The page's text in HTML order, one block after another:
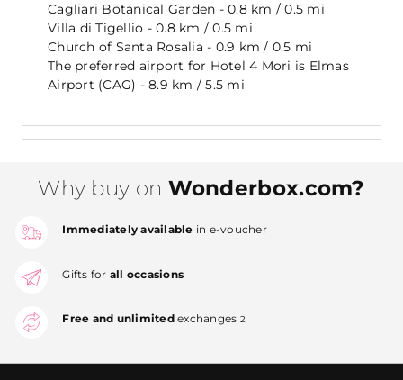
Cagliari Botanical Garden - 0.8 km / 0.5 mi
Villa di Tigellio - 0.8 km / 0.5 mi
Church of Santa Rosalia - 0.9 km / 0.5 mi
The preferred airport for Hotel 4 Mori is Elmas
Airport (CAG) - 8.9 km / 5.5 mi
Why buy on Wonderbox.com?
Immediately available in e-voucher
Gifts for all occasions
Free and unlimitedexchanges 2